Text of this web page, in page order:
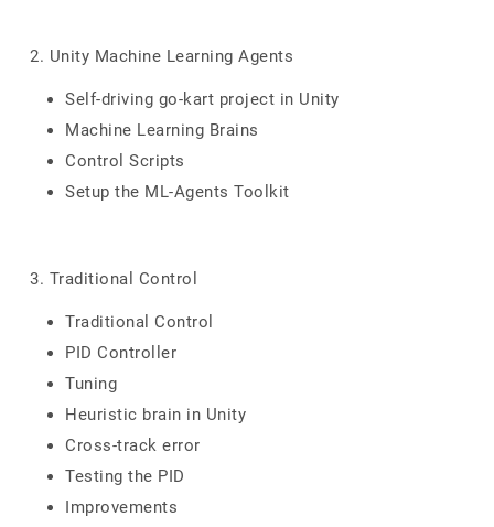
2. Unity Machine Learning Agents
Self-driving go-kart project in Unity
Machine Learning Brains
Control Scripts
Setup the ML-Agents Toolkit
3. Traditional Control
Traditional Control
PID Controller
Tuning
Heuristic brain in Unity
Cross-track error
Testing the PID
Improvements